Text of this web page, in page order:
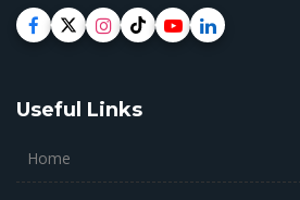
Useful Links
Home